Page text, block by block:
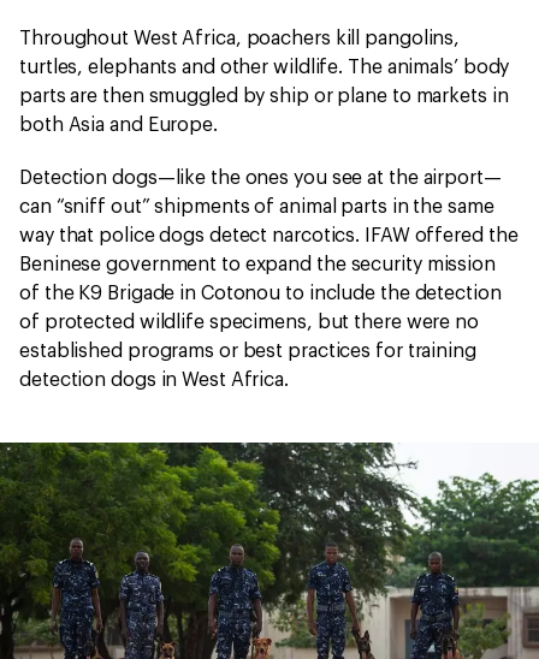
Throughout West Africa, poachers kill pangolins,
turtles, elephants and other wildlife. The animals’ body
parts are then smuggled by ship or plane to markets in
both Asia and Europe.
Detection dogs—like the ones you see at the airport—
can “sniff out” shipments of animal parts in the same
way that police dogs detect narcotics. IFAW offered the
Beninese government to expand the security mission
of the K9 Brigade in Cotonou to include the detection
of protected wildlife specimens, but there were no
established programs or best practices for training
detection dogs in West Africa.